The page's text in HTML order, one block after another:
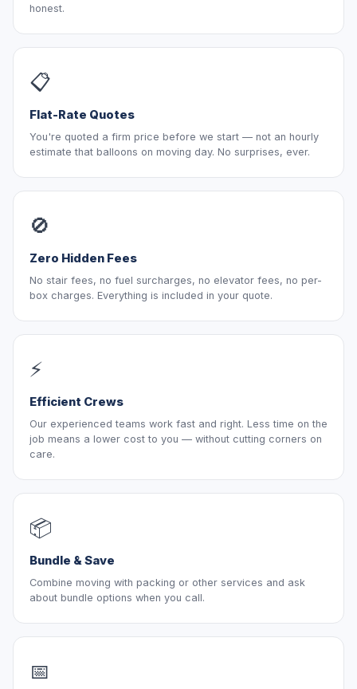
honest.
📋
Flat-Rate Quotes
You're quoted a firm price before we start — not an hourly
estimate that balloons on moving day. No surprises, ever.
🚫
Zero Hidden Fees
No stair fees, no fuel surcharges, no elevator fees, no per-
box charges. Everything is included in your quote.
⚡
Efficient Crews
Our experienced teams work fast and right. Less time on the
job means a lower cost to you — without cutting corners on
care.
📦
Bundle & Save
Combine moving with packing or other services and ask
about bundle options when you call.
📅